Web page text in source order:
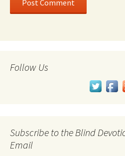
Follow Us
Subscribe to the Blind
Email